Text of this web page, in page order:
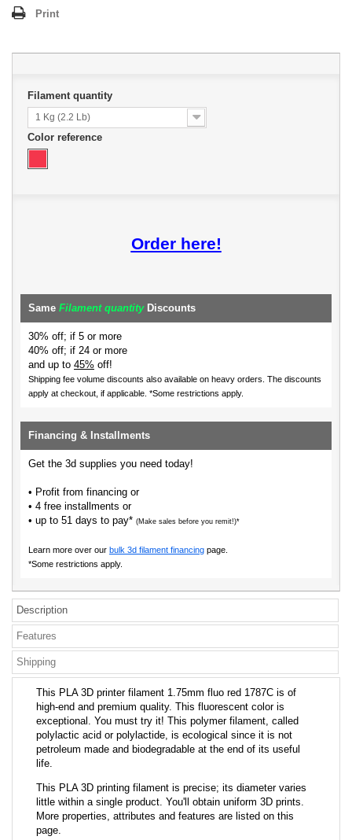
Print
Filament quantity
1 Kg (2.2 Lb)
Color reference
Order here!
Same Filament quantityDiscounts
30% off; if 5 or more
40% off; if 24 or more
and up to 45% off!
Shipping fee volume discounts also available on heavy orders. The discounts
apply at checkout, if applicable. *Some restrictions apply.
Financing & Installments
Get the 3d supplies you need today!
• Profit from financing or
• 4 free installments or
• up to 51 days to pay* (Make sales before you remit!)*
Learn more over our bulk 3d filament financing page.
*Some restrictions apply.
Description
Features
Shipping
This PLA 3D printer filament 1.75mm fluo red 1787C is of
high-end and premium quality. This fluorescent color is
exceptional. You must try it! This polymer filament, called
polylactic acid or polylactide, is ecological since it is not
petroleum made and biodegradable at the end of its useful
life.
This PLA 3D printing filament is precise; its diameter varies
little within a single product. You'll obtain uniform 3D prints.
More properties, attributes and features are listed on this
page.